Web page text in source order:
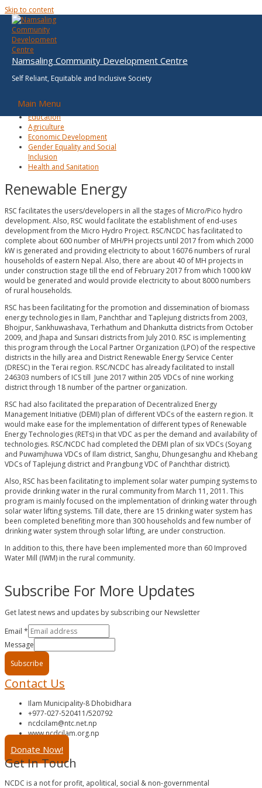
Skip to content
Namsaling Community Development Centre
Self Reliant, Equitable and Inclusive Society
Main Menu
Renewable Energy
Environment, Climate
Change & Disaster Risk
Reduction
Planning
Education
Agriculture
Economic Development
Gender Equality and Social
Inclusion
Health and Sanitation
Renewable Energy
RSC facilitates the users/developers in all the stages of Micro/Pico hydro
development. Also, RSC would facilitate the establishment of end-uses
development from the Micro Hydro Project. RSC/NCDC has facilitated to
complete about 600 number of MH/PH projects until 2017 from which 2000
kW is generated and providing electricity to about 16076 numbers of rural
households of eastern Nepal. Also, there are about 40 of MH projects in
under construction stage till the end of February 2017 from which 1000 kW
would be generated and would provide electricity to about 8000 numbers
of rural households.
RSC has been facilitating for the promotion and dissemination of biomass
energy technologies in Ilam, Panchthar and Taplejung districts from 2003,
Bhojpur, Sankhuwashava, Terhathum and Dhankutta districts from October
2009, and Jhapa and Sunsari districts from July 2010. RSC is implementing
this program through the Local Partner Organization (LPO) of the respective
districts in the hilly area and District Renewable Energy Service Center
(DRESC) in the Terai region. RSC/NCDC has already facilitated to install
246303 numbers of ICS till June 2017 within 205 VDCs of nine working
district through 18 number of the partner organization.
RSC had also facilitated the preparation of Decentralized Energy
Management Initiative (DEMI) plan of different VDCs of the eastern region. It
would make ease for the implementation of different types of Renewable
Energy Technologies (RETs) in that VDC as per the demand and availability of
technologies. RSC/NCDC had completed the DEMI plan of six VDCs (Soyang
and Puwamjhuwa VDCs of Ilam district, Sanghu, Dhungesanghu and Khebang
VDCs of Taplejung district and Prangbung VDC of Panchthar district).
Also, RSC has been facilitating to implement solar water pumping systems to
provide drinking water in the rural community from March 11, 2011. This
program is mainly focused on the implementation of drinking water through
solar water lifting systems. Till date, there are 15 drinking water system has
been completed benefiting more than 300 households and few number of
drinking water system through solar lifting, are under construction.
In addition to this, there have been implemented more than 60 Improved
Water Mill (IWM) in the rural community.
Subscribe For More Updates
Get latest news and updates by subscribing our Newsletter
Email *
Message
Subscribe
Contact Us
Ilam Municipality-8 Dhobidhara
+977-027-520411/520792
ncdcilam@ntc.net.np
www.ncdcilam.org.np
Donate Now!
Get In Touch
NCDC is a not for profit, apolitical, social & non-governmental